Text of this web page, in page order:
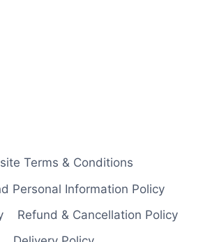
Terms & Conditions
Personal Information Policy
Refund & Cancellation Policy